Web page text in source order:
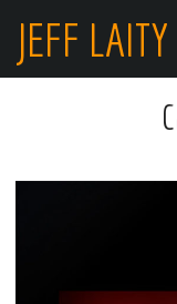
JEFF LAITY